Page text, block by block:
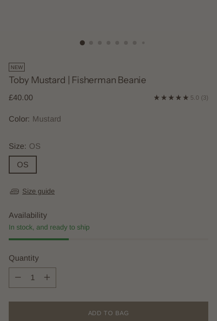
NEW
Toby Mustard | Fisherman Beanie
Regular
£40.00 5.0 (3)
Color: Mustard
Size: OS
OS
Size guide
Availability
In stock, and ready to ship
Quantity
Quantity
ADD TO BAG